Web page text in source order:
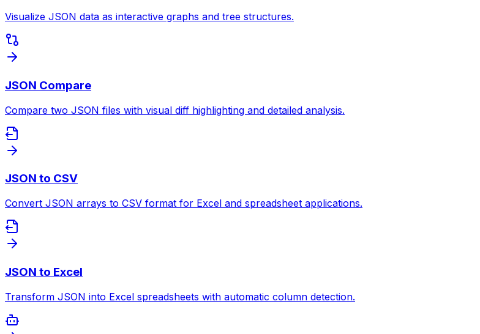
Visualize JSON data as interactive graphs and tree structures.
JSON Compare
Compare two JSON files with visual diff highlighting and detailed analysis.
JSON to CSV
Convert JSON arrays to CSV format for Excel and spreadsheet applications.
JSON to Excel
Transform JSON into Excel spreadsheets with automatic column detection.